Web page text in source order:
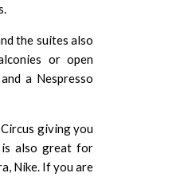
the suites also
or open
a Nespresso
giving you
is also great for
, Nike. If you are